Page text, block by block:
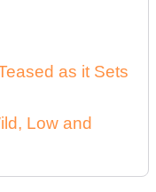
as it Sets
Low and